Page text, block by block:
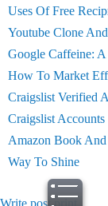
Uses Of Free
Youtube Clone
Google Caffeine:
How To Market
Craigslist Verified
Craigslist Accounts
Amazon Book
Way To Shine
Write post